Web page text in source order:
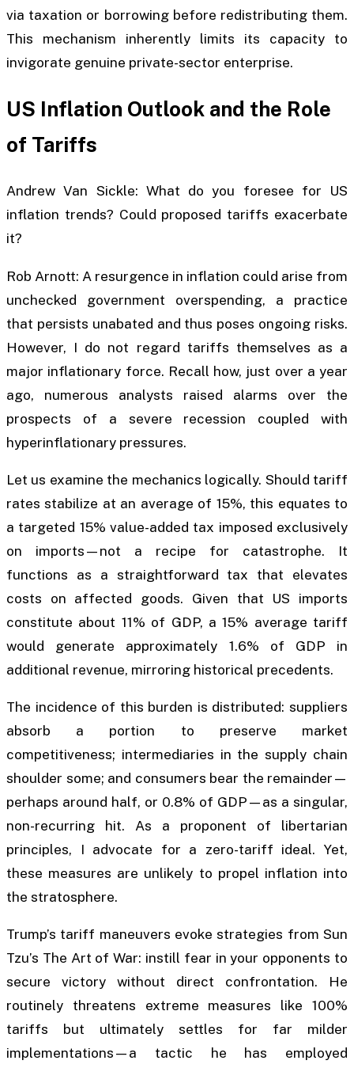
via taxation or borrowing before redistributing them.
This mechanism inherently limits its capacity to
invigorate genuine private-sector enterprise.
US Inflation Outlook and the Role
of Tariffs
Andrew Van Sickle: What do you foresee for US
inflation trends? Could proposed tariffs exacerbate
it?
Rob Arnott: A resurgence in inflation could arise from
unchecked government overspending, a practice
that persists unabated and thus poses ongoing risks.
However, I do not regard tariffs themselves as a
major inflationary force. Recall how, just over a year
ago, numerous analysts raised alarms over the
prospects of a severe recession coupled with
hyperinflationary pressures.
Let us examine the mechanics logically. Should tariff
rates stabilize at an average of 15%, this equates to
a targeted 15% value-added tax imposed exclusively
on imports—not a recipe for catastrophe. It
functions as a straightforward tax that elevates
costs on affected goods. Given that US imports
constitute about 11% of GDP, a 15% average tariff
would generate approximately 1.6% of GDP in
additional revenue, mirroring historical precedents.
The incidence of this burden is distributed: suppliers
absorb a portion to preserve market
competitiveness; intermediaries in the supply chain
shoulder some; and consumers bear the remainder—
perhaps around half, or 0.8% of GDP—as a singular,
non-recurring hit. As a proponent of libertarian
principles, I advocate for a zero-tariff ideal. Yet,
these measures are unlikely to propel inflation into
the stratosphere.
Trump’s tariff maneuvers evoke strategies from Sun
Tzu’s The Art of War: instill fear in your opponents to
secure victory without direct confrontation. He
routinely threatens extreme measures like 100%
tariffs but ultimately settles for far milder
implementations—a tactic he has employed